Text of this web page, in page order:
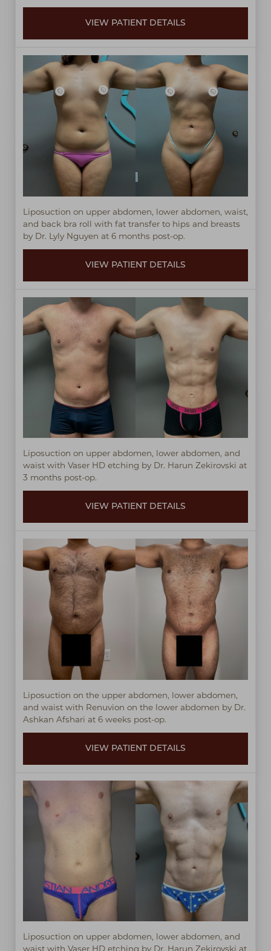
VIEW PATIENT DETAILS
Liposuction on upper abdomen, lower abdomen, waist,
and back bra roll with fat transfer to hips and breasts
by Dr. Lyly Nguyen at 6 months post-op.
VIEW PATIENT DETAILS
Liposuction on upper abdomen, lower abdomen, and
waist with Vaser HD etching by Dr. Harun Zekirovski at
3 months post-op.
VIEW PATIENT DETAILS
Liposuction on the upper abdomen, lower abdomen,
and waist with Renuvion on the lower abdomen by Dr.
Ashkan Afshari at 6 weeks post-op.
VIEW PATIENT DETAILS
Liposuction on upper abdomen, lower abdomen, and
waist with Vaser HD etching by Dr. Harun Zekirovski at